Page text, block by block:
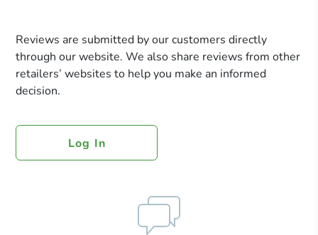
Reviews are submitted by our customers directly
through our website. We also share reviews from other
retailers’ websites to help you make an informed
decision.
Log In